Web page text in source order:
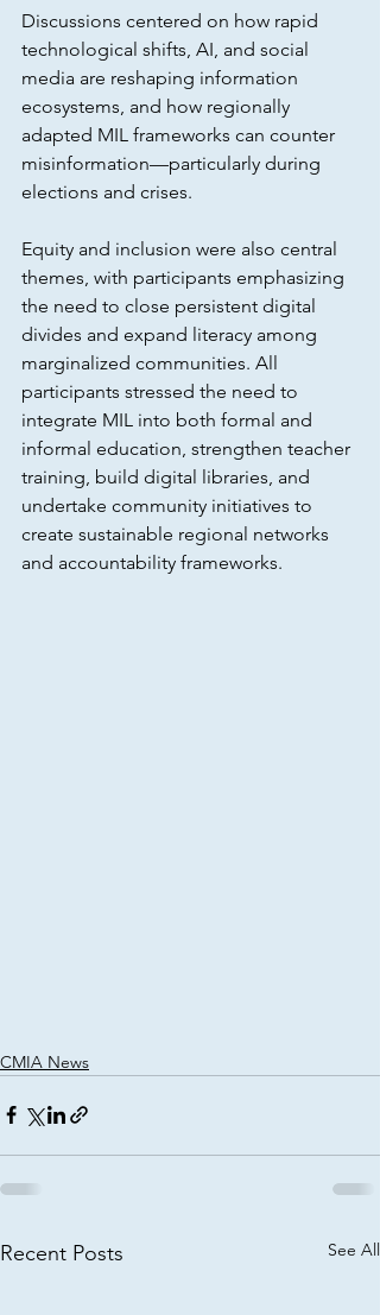
Discussions centered on how rapid
technological shifts, AI, and social
media are reshaping information
ecosystems, and how regionally
adapted MIL frameworks can counter
misinformation—particularly during
elections and crises.
Equity and inclusion were also central
themes, with participants emphasizing
the need to close persistent digital
divides and expand literacy among
marginalized communities. All
participants stressed the need to
integrate MIL into both formal and
informal education, strengthen teacher
training, build digital libraries, and
undertake community initiatives to
create sustainable regional networks
and accountability frameworks.
CMIA News
Recent Posts See All